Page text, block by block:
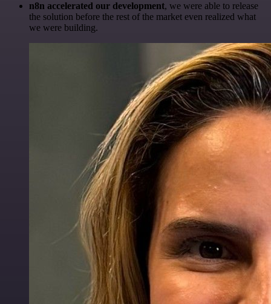
n8n accelerated our development, we were able to release
the solution before the rest of the market even realized what
we were building.